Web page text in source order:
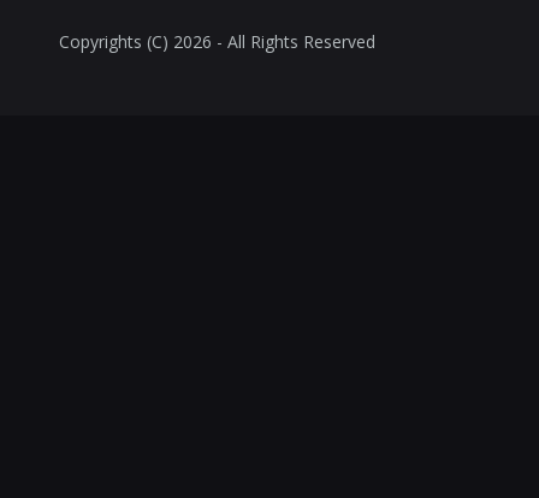
Copyrights (C) 2026 - All Rights Reserved